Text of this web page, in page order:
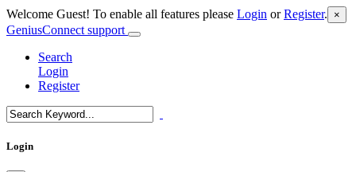
Welcome Guest! To enable all features please Login orRegister. ×
GeniusConnect support
Search
Login
Register
Login